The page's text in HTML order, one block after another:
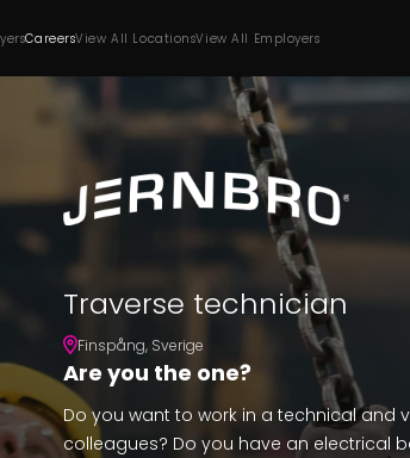
CareersView All LocationsView All Employers
Traverse technician
Finspång, Sverige
Are you the one?
Do you want to work in a technical and
colleagues? Do you have an electrical